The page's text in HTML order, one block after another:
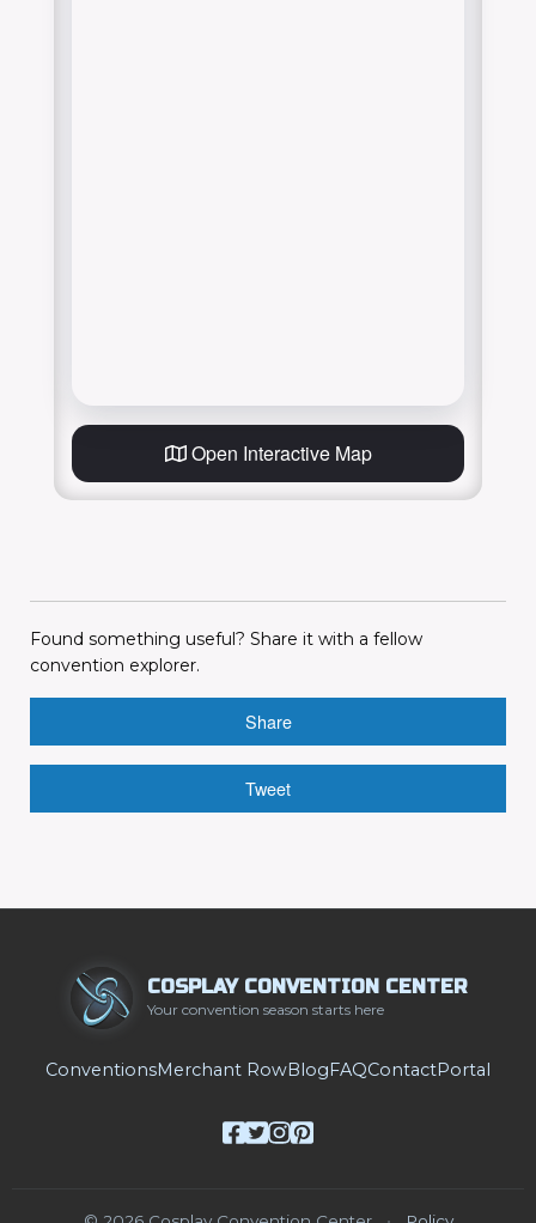
Open Interactive Map
Found something useful? Share it with a fellow
convention explorer.
Share
Tweet
COSPLAY CONVENTION CENTER
Your convention season starts here
ConventionsMerchant RowBlog FAQContactPortal